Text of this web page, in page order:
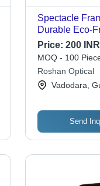
Spectacle
Durable Eco-
Multicolor,
Rectangular
Heat
Transparent
Lightweight
Price: 200
MOQ - 100
Roshan Optical
Vadodara,
Send